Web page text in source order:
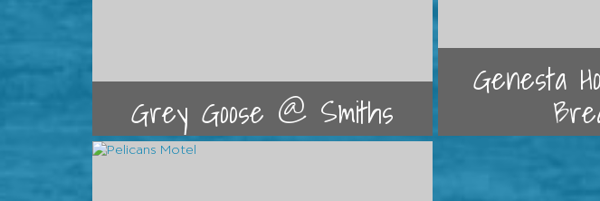
Grey Goose @ Smiths
Genesta